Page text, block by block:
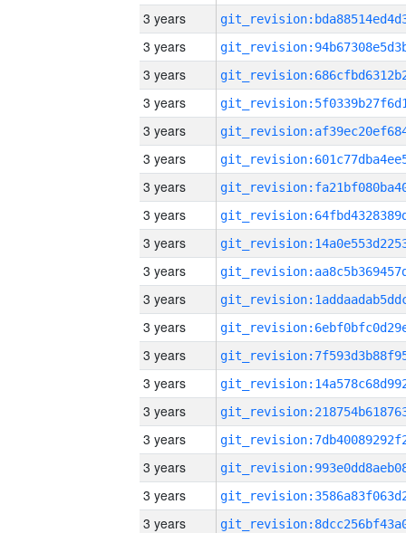
3 years
3 years
3 years
3 years
3 years
3 years
3 years
3 years
3 years
3 years
3 years
3 years
3 years
3 years
3 years
3 years
3 years
3 years
3 years